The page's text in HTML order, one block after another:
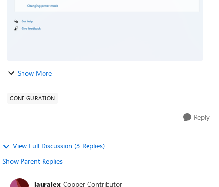
Show More
CONFIGURATION
Reply
View Full Discussion (3 Replies)
Show Parent Replies
lauralex Copper Contributor